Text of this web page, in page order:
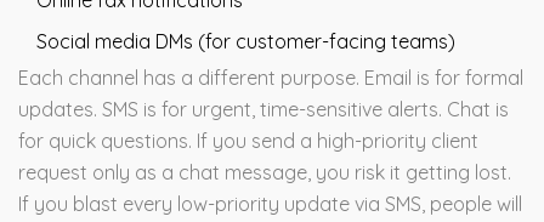
Social media DMs (for customer-facing teams)
Each channel has a different purpose. Email is for formal
updates. SMS is for urgent, time-sensitive alerts. Chat is
for quick questions. If you send a high-priority client
request only as a chat message, you risk it getting lost.
If you blast every low-priority update via SMS, people will